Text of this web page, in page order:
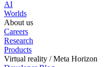
AI
Worlds
About us
Careers
Research
Products
Virtual reality / Meta Horizon